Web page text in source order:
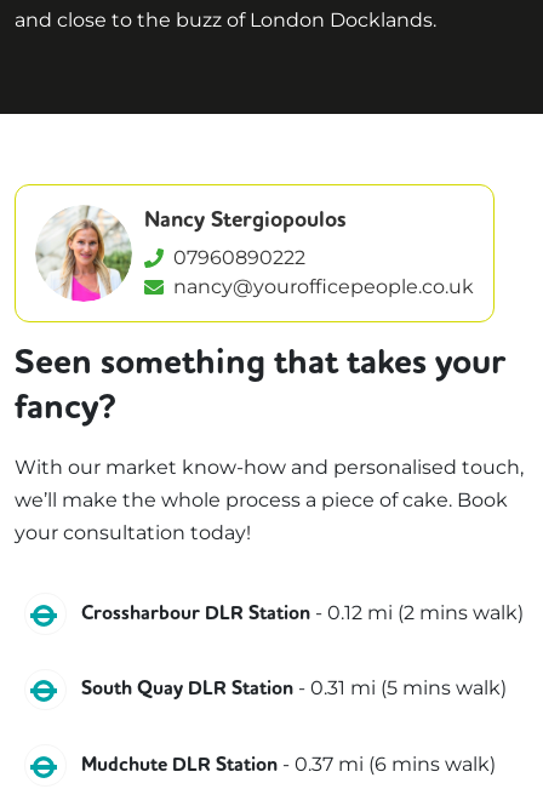
and close to the buzz of London Docklands.
Nancy Stergiopoulos
07960890222
nancy@yourofficepeople.co.uk
Seen something that takes your
fancy?
With our market know-how and personalised touch,
we’ll make the whole process a piece of cake. Book
your consultation today!
DLR
Crossharbour DLR Station - 0.12 mi (2 mins walk)
DLR
South Quay DLR Station - 0.31 mi (5 mins walk)
DLR
Mudchute DLR Station - 0.37 mi (6 mins walk)